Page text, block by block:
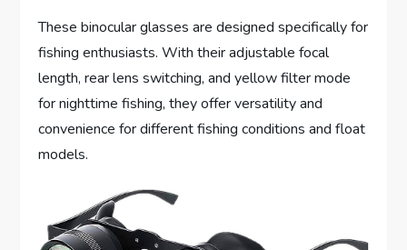
These binocular glasses are designed specifically for
fishing enthusiasts. With their adjustable focal
length, rear lens switching, and yellow filter mode
for nighttime fishing, they offer versatility and
convenience for different fishing conditions and float
models.